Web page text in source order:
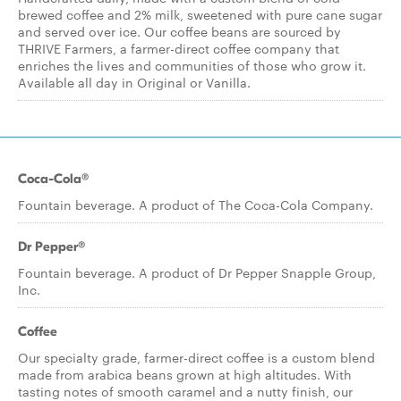
brewed coffee and 2% milk, sweetened with pure cane sugar
and served over ice. Our coffee beans are sourced by
THRIVE Farmers, a farmer-direct coffee company that
enriches the lives and communities of those who grow it.
Available all day in Original or Vanilla.
Coca-Cola®
Fountain beverage. A product of The Coca-Cola Company.
Dr Pepper®
Fountain beverage. A product of Dr Pepper Snapple Group,
Inc.
Coffee
Our specialty grade, farmer-direct coffee is a custom blend
made from arabica beans grown at high altitudes. With
tasting notes of smooth caramel and a nutty finish, our